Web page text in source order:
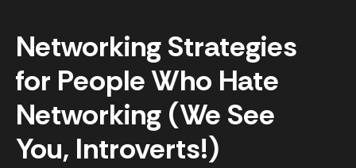
Networking Strategies
for People Who Hate
Networking (We See
You, Introverts!)